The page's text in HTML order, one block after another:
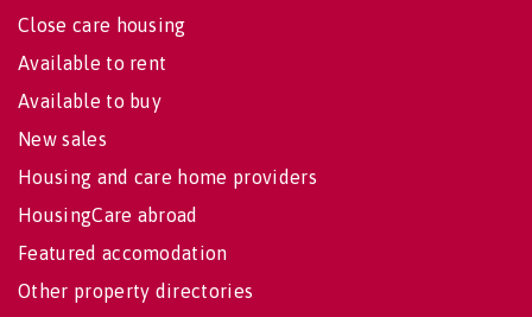
Close care housing
Available to rent
Available to buy
New sales
Housing and care home providers
HousingCare abroad
Featured accomodation
Other property directories